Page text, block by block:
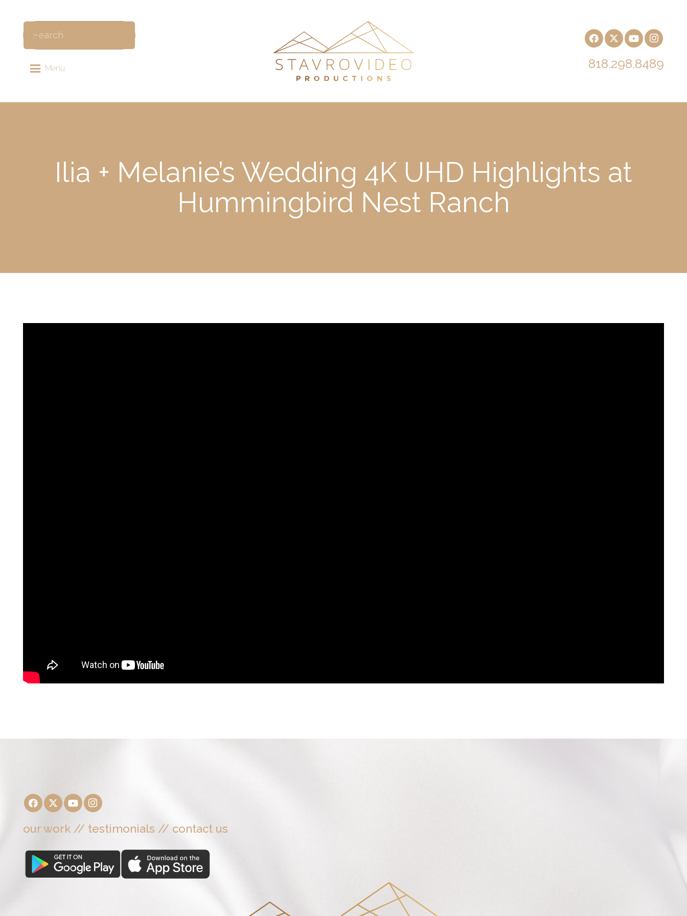
Menu 818.298.8489
Ilia + Melanie’s Wedding 4K UHD Highlights at
Hummingbird Nest Ranch
our work // testimonials // contact us